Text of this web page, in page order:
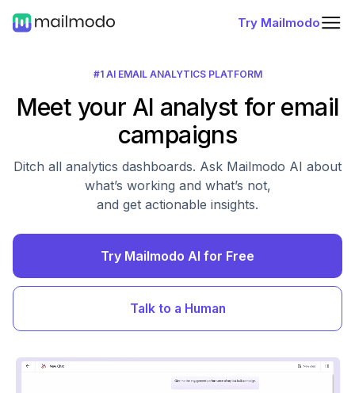
Try Mailmodo
#1 AI EMAIL ANALYTICS PLATFORM
Meet your AI analyst for email
campaigns
Ditch all analytics dashboards. Ask Mailmodo AI about
what’s working and what’s not,
and get actionable insights.
Try Mailmodo AI for Free
Talk to a Human